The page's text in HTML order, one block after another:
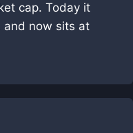
cap. Today it
and now sits at